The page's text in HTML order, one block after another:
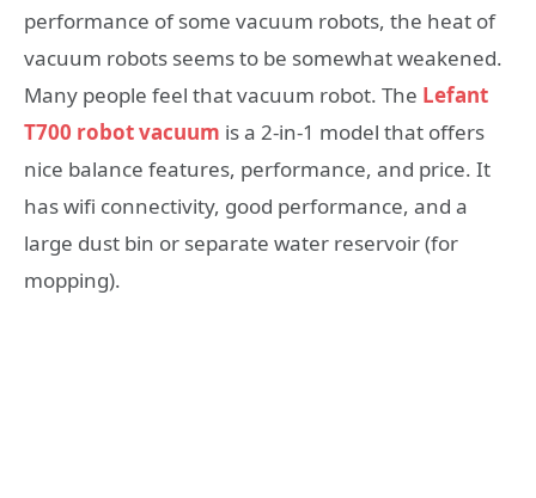
performance of some vacuum robots, the heat of
vacuum robots seems to be somewhat weakened.
Many people feel that vacuum robot. The Lefant
T700 robot vacuum is a 2-in-1 model that offers
nice balance features, performance, and price. It
has wifi connectivity, good performance, and a
large dust bin or separate water reservoir (for
mopping).